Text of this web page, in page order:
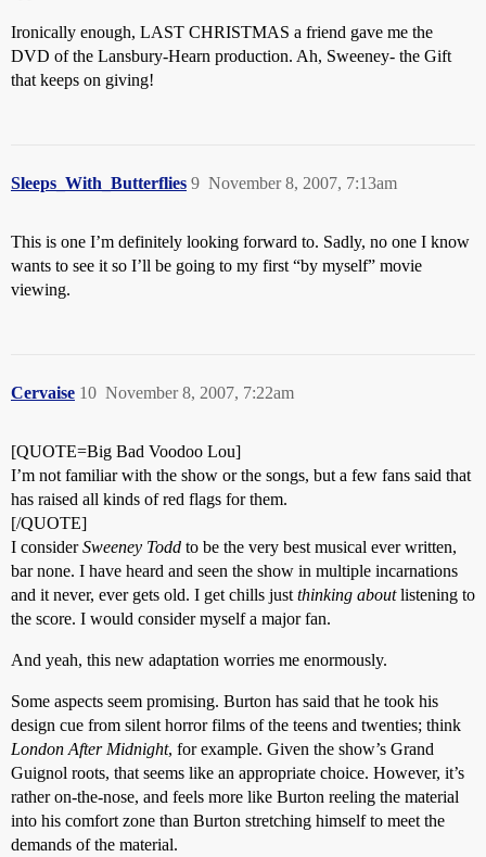
Ironically enough, LAST CHRISTMAS a friend gave me the
DVD of the Lansbury-Hearn production. Ah, Sweeney- the Gift
that keeps on giving!
Sleeps_With_Butterflies November 8, 2007, 7:13am
9
This is one I’m definitely looking forward to. Sadly, no one I know
wants to see it so I’ll be going to my first “by myself” movie
viewing.
Cervaise November 8, 2007, 7:22am
10
[QUOTE=Big Bad Voodoo Lou]
I’m not familiar with the show or the songs, but a few fans said that
has raised all kinds of red flags for them.
[/QUOTE]
I considerSweeney Todd to be the very best musical ever written,
bar none. I have heard and seen the show in multiple incarnations
and it never, ever gets old. I get chills just thinking aboutlistening to
the score. I would consider myself a major fan.
And yeah, this new adaptation worries me enormously.
Some aspects seem promising. Burton has said that he took his
design cue from silent horror films of the teens and twenties; think
London After Midnight, for example. Given the show’s Grand
Guignol roots, that seems like an appropriate choice. However, it’s
rather on-the-nose, and feels more like Burton reeling the material
into his comfort zone than Burton stretching himself to meet the
demands of the material.